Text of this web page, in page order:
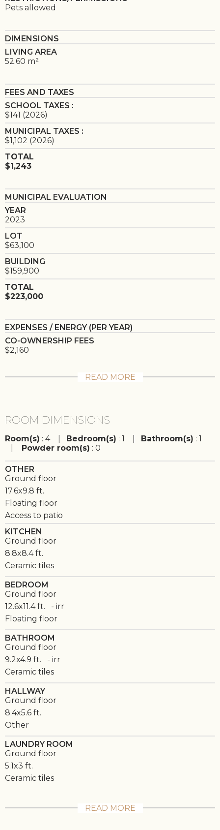
Pets allowed
DIMENSIONS
LIVING AREA
52.60 m²
FEES AND TAXES
SCHOOL TAXES :
$141 (2026)
MUNICIPAL TAXES :
$1,102 (2026)
TOTAL
$1,243
MUNICIPAL EVALUATION
YEAR
2023
LOT
$63,100
BUILDING
$159,900
TOTAL
$223,000
EXPENSES / ENERGY (PER YEAR)
CO-OWNERSHIP FEES
$2,160
READ MORE
ROOM DIMENSIONS
Room(s) : 4 | Bedroom(s) : 1 | Bathroom(s) : 1
Powder room(s) : 0
OTHER
Ground floor
17.6x9.8 ft.
Floating floor
Access to patio
KITCHEN
Ground floor
8.8x8.4 ft.
Ceramic tiles
BEDROOM
Ground floor
12.6x11.4 ft. - irr
Floating floor
BATHROOM
Ground floor
9.2x4.9 ft. - irr
Ceramic tiles
HALLWAY
Ground floor
8.4x5.6 ft.
Other
LAUNDRY ROOM
Ground floor
5.1x3 ft.
Ceramic tiles
READ MORE